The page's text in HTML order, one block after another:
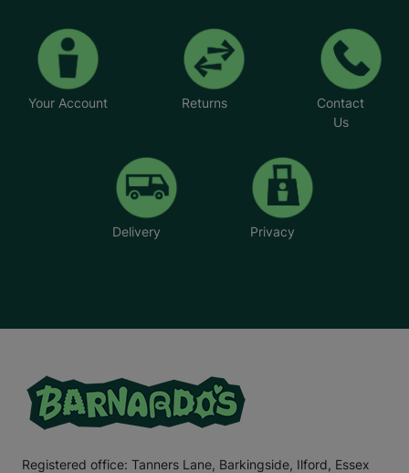
Your Account Returns
Contact
Us
Delivery Privacy
Registered office: Tanners Lane, Barkingside, Ilford, Essex